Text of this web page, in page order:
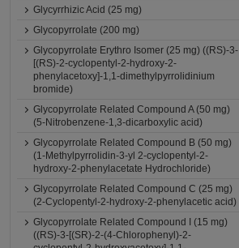
Glycyrrhizic Acid (25 mg)
Glycopyrrolate (200 mg)
Glycopyrrolate Erythro Isomer (25 mg) ((RS)-3-
[(RS)-2-cyclopentyl-2-hydroxy-2-
phenylacetoxy]-1,1-dimethylpyrrolidinium
bromide)
Glycopyrrolate Related Compound A (50 mg)
(5-Nitrobenzene-1,3-dicarboxylic acid)
Glycopyrrolate Related Compound B (50 mg)
(1-Methylpyrrolidin-3-yl 2-cyclopentyl-2-
hydroxy-2-phenylacetate Hydrochloride)
Glycopyrrolate Related Compound C (25 mg)
(2-Cyclopentyl-2-hydroxy-2-phenylacetic acid)
Glycopyrrolate Related Compound I (15 mg)
((RS)-3-[(SR)-2-(4-Chlorophenyl)-2-